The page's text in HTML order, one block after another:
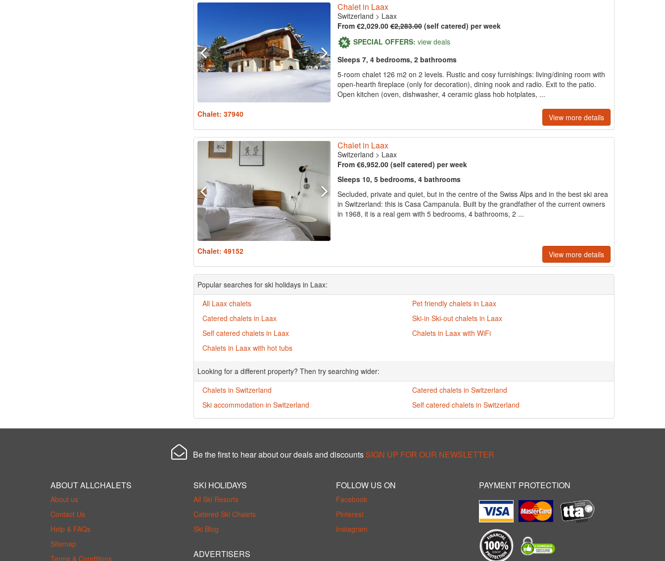
Chalet in Laax
Switzerland > Laax
From €2,029.00€2,283.00(self catered) per week
SPECIAL OFFERS: view deals
Sleeps 7, 4 bedrooms, 2 bathrooms
5-room chalet 126 m2 on 2 levels. Rustic and cosy furnishings: living/dining room with
open-hearth fireplace (only for decoration), dining nook and radio. Exit to the patio.
Open kitchen (oven, dishwasher, 4 ceramic glass hob hotplates, ...
Chalet: 37940
View more details
Chalet in Laax
Switzerland > Laax
From €6,952.00 (self catered) per week
Sleeps 10, 5 bedrooms, 4 bathrooms
Secluded, private and quiet, but in the centre of the Swiss Alps and in the best ski area
in Switzerland: this is Casa Campanula. Built by the grandfather of the current owners
in 1968, it is a real gem with 5 bedrooms, 4 bathrooms, 2 ...
Chalet: 49152 View more details
Popular searches for ski holidays in Laax:
All Laax chalets
Catered chalets in Laax
Self catered chalets in Laax
Chalets in Laax with hot tubs
Pet friendly chalets in Laax
Ski-in Ski-out chalets in Laax
Chalets in Laax with WiFi
Looking for a different property? Then try searching wider:
Chalets in Switzerland
Ski accommodation in Switzerland
Catered chalets in Switzerland
Self catered chalets in Switzerland
Be the first to hear about our deals and discounts SIGN UP FOR OUR NEWSLETTER
ABOUT ALLCHALETS
About us
Contact Us
Help & FAQs
Sitemap
Terms & Conditions
SKI HOLIDAYS
All Ski Resorts
Catered Ski Chalets
Ski Blog
ADVERTISERS
FOLLOW US ON
Facebook
Pinterest
Instagram
PAYMENT PROTECTION